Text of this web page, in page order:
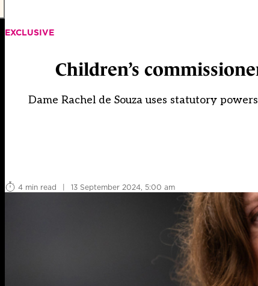
EXCLUSIVE
Children’s
Dame Rachel de Souza uses statutory
4 min read
| 13 September 2024, 5:00 am